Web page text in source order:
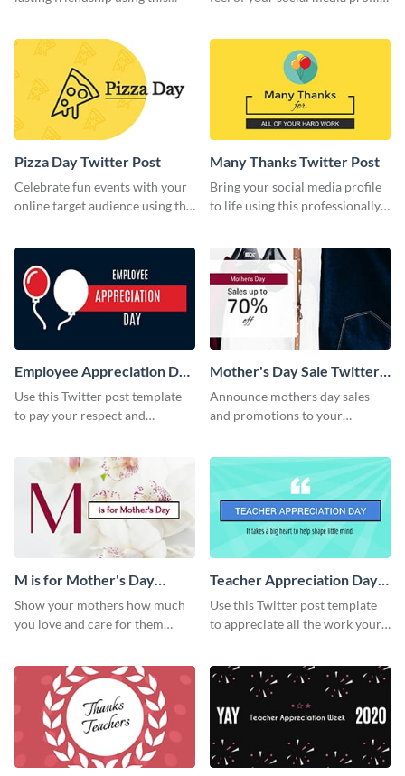
Pizza Day Twitter Post
Celebrate fun events with your
online target audience using this
Many Thanks Twitter Post
Bring your social media profile
to life using this professionally-
Employee Appreciation Day
Twitter Post
Use this Twitter post template
to pay your respect and
Mother's Day Sale Twitter
Post
Announce mothers day sales
and promotions to your
M is for Mother's Day
Twitter Post
Show your mothers how much
you love and care for them
Teacher Appreciation Day
Twitter Post
Use this Twitter post template
to appreciate all the work your
achieve in your life.